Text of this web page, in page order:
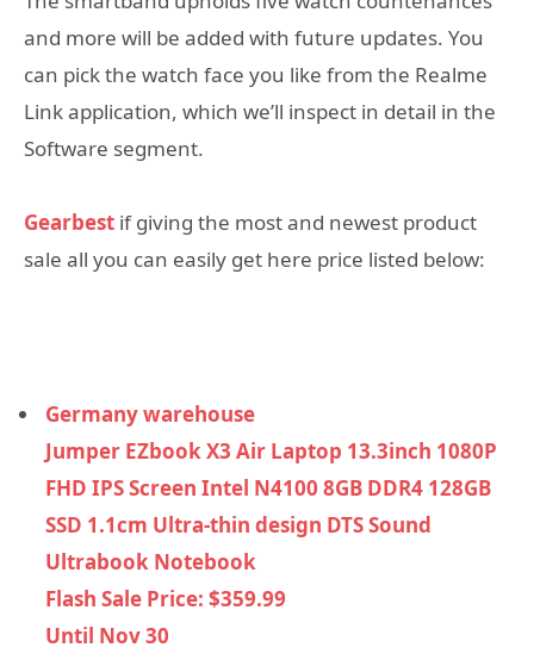
and more will be added with future updates. You
can pick the watch face you like from the Realme
Link application, which we’ll inspect in detail in the
Software segment.
Gearbest if giving the most and newest product
sale all you can easily get here price listed below:
Germany warehouse
Jumper EZbook X3 Air Laptop 13.3inch 1080P
FHD IPS Screen Intel N4100 8GB DDR4 128GB
SSD 1.1cm Ultra-thin design DTS Sound
Ultrabook Notebook
Flash Sale Price: $359.99
Until Nov 30